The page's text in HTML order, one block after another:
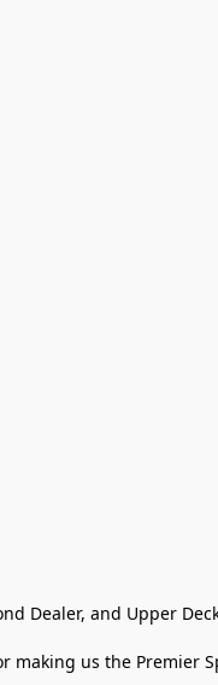
Dealer, and Upper
us the Premier